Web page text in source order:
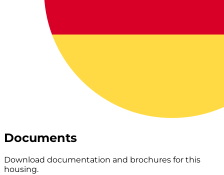
Documents
Download documentation and brochures for this
housing.